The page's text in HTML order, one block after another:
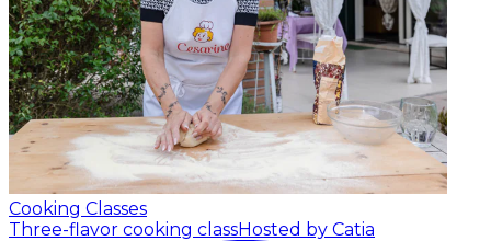
Cooking Classes
Three-flavor cooking classHosted by Catia